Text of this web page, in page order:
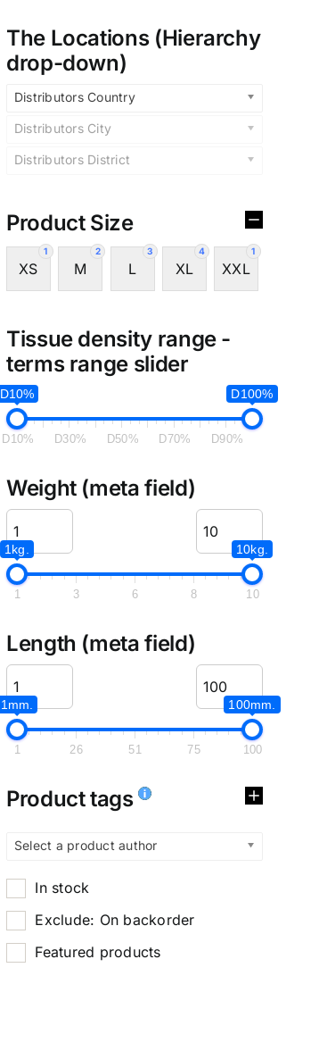
The Locations (Hierarchy
drop-down)
Distributors Country
Distributors City
Distributors District
Product Size
1
XS
2
M
3
L
4
XL
1
XXL
Tissue density range -
terms range slider
D10% D100%
D10% D30% D50% D70% D90%
Weight (meta field)
1kg. 10kg.
1 3 6 8 10
Length (meta field)
1mm. 100mm.
1 26 51 75 100
Product tags
Select a product author
In stock
Exclude: On backorder
Featured products